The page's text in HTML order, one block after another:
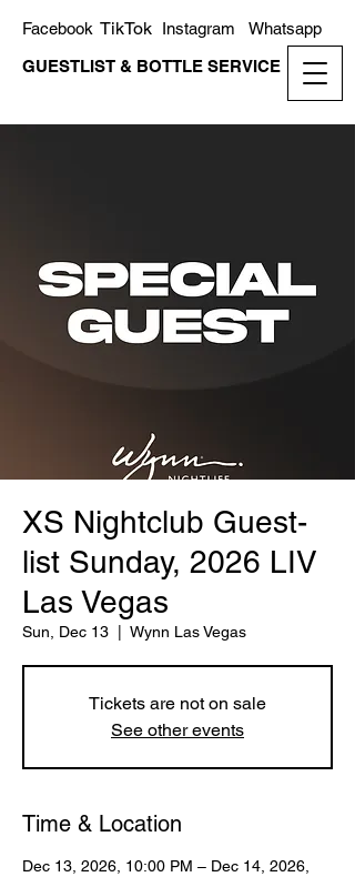
GUESTLIST & BOTTLE SERVICE
Whatsapp
Instagram
TikTok
Facebook
XS Nightclub Guest-
list Sunday, 2026 LIV
Las Vegas
Sun, Dec 13 Wynn Las Vegas
Tickets are not on sale
See other events
Time & Location
Dec 13, 2026, 10:00 PM – Dec 14, 2026,